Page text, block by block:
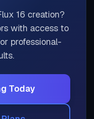
16 creation?
with access to
professional-
Today